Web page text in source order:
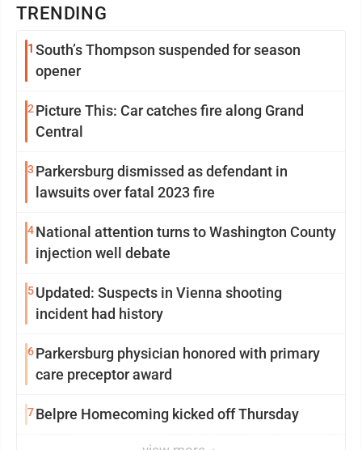
TRENDING
1 South’s Thompson suspended for season
opener
2 Picture This: Car catches fire along Grand
Central
3 Parkersburg dismissed as defendant in
lawsuits over fatal 2023 fire
4National attention turns to Washington County
injection well debate
5Updated: Suspects in Vienna shooting
incident had history
6Parkersburg physician honored with primary
care preceptor award
7Belpre Homecoming kicked off Thursday